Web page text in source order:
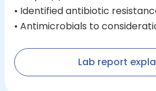
• Identified antibiotic
• Antimicrobials to
Lab report